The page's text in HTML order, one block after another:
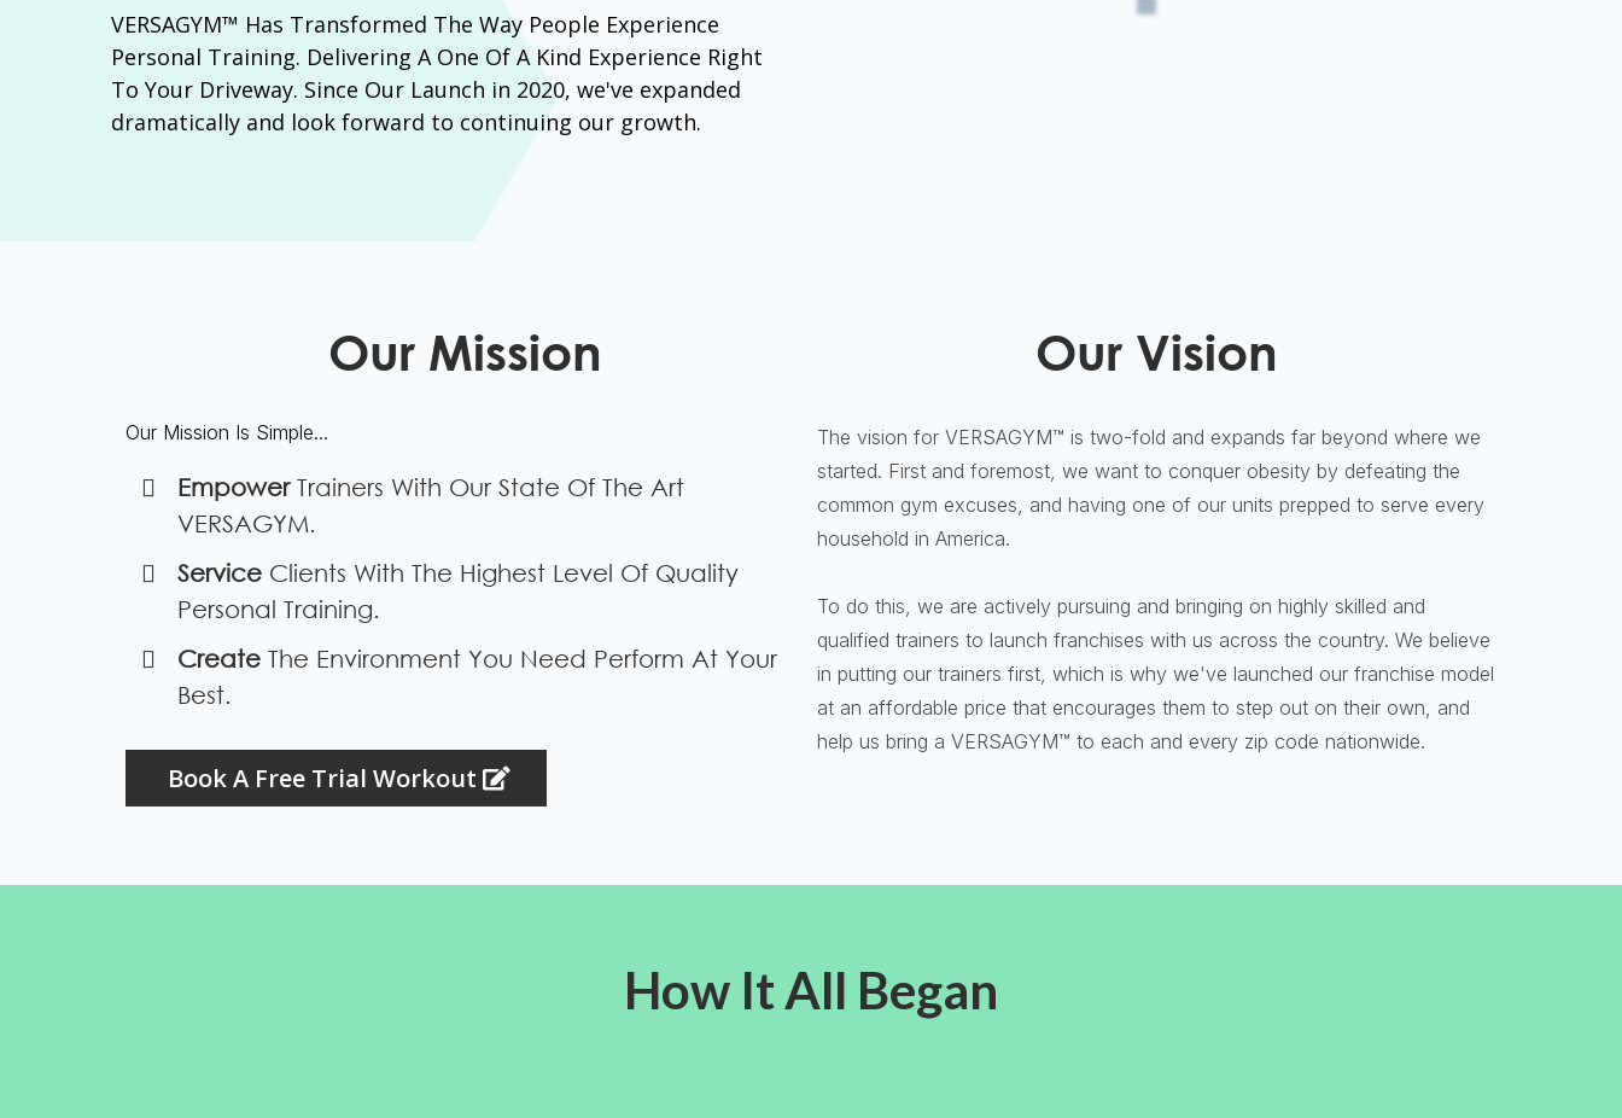
VERSAGYM™ Has Transformed The Way People Experience
Personal Training. Delivering A One Of A Kind Experience Right
To Your Driveway. Since Our Launch in 2020, we've expanded
dramatically and look forward to continuing our growth.
Our Mission
Our Mission Is Simple...
​EmpowerTrainers With Our State Of The Art
VERSAGYM.
​ServiceClients With The Highest Level Of Quality
Personal Training.
​CreateThe Environment You Need Perform At Your
Best.
Book A Free Trial Workout
Our Vision
The vision for VERSAGYM™ is two-fold and expands far beyond where we
started. First and foremost, we want to conquer obesity by defeating the
common gym excuses, and having one of our units prepped to serve every
household in America.
To do this, we are actively pursuing and bringing on highly skilled and
qualified trainers to launch franchises with us across the country. We believe
in putting our trainers first, which is why we've launched our franchise model
at an affordable price that encourages them to step out on their own, and
help us bring a VERSAGYM™ to each and every zip code nationwide.
How It All Began